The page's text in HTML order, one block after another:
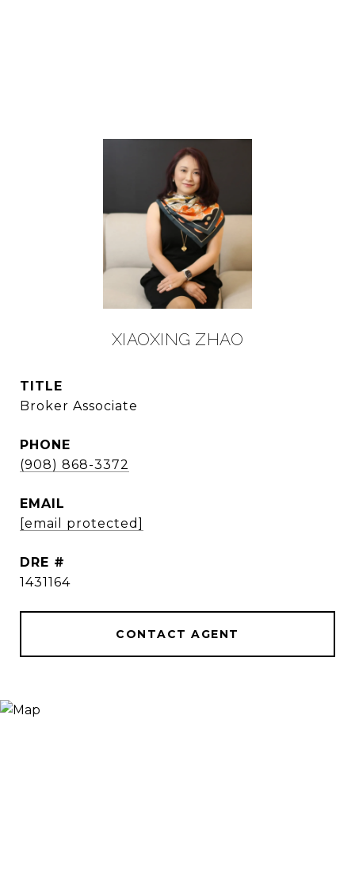
XIAOXING ZHAO
TITLE
Broker Associate
PHONE
(908) 868-3372
EMAIL
[email protected]
DRE #
1431164
CONTACT AGENT